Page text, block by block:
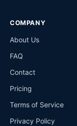
COMPANY
About Us
FAQ
Contact
Pricing
Terms of Service
Privacy Policy